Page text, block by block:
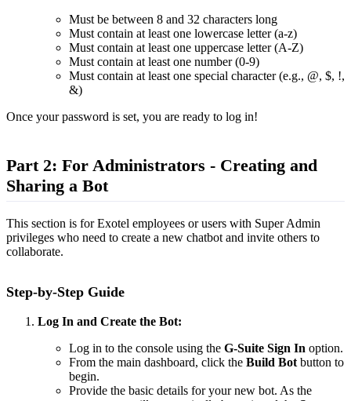
Must be between 8 and 32 characters long
Must contain at least one lowercase letter (a-z)
Must contain at least one uppercase letter (A-Z)
Must contain at least one number (0-9)
Must contain at least one special character (e.g., @, $, !,
&)
Once your password is set, you are ready to log in!
Part 2: For Administrators - Creating and
Sharing a Bot
This section is for Exotel employees or users with Super Admin
privileges who need to create a new chatbot and invite others to
collaborate.
Step-by-Step Guide
Log In and Create the Bot:
Log in to the console using the G-Suite Sign In option.
From the main dashboard, click the Build Bot button to
begin.
Provide the basic details for your new bot. As the